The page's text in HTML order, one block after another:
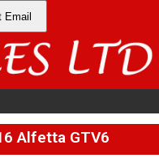
Email
Alfetta GTV6